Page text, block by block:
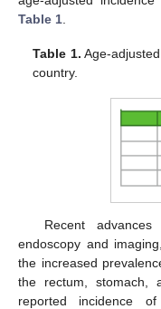
Table 1
Table 1. Age-
country.
Recent
endoscopy and
the increased
the rectum, stomach,
reported incidence